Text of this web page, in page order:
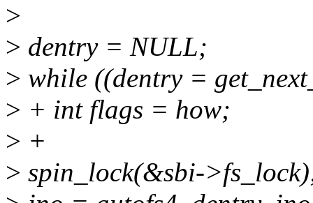
>
> dentry = NULL;
> while ((dentry =
> + int flags = how;
> +
> spin_lock(&sbi-